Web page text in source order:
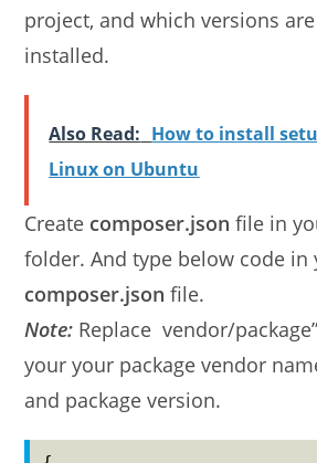
project, and which versions
installed.
Also Read: How to install
Linux on Ubuntu
Create composer.json file in
folder. And type below code in
composer.json file.
Note: Replace vendor/
your your package vendor
and package version.